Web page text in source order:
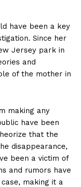
have been a key
Since her
Jersey park in
and
of the mother in
making any
have been
that the
disappearance,
been a victim of
and rumors have
making it a